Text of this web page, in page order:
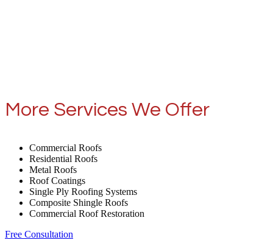
More Services We Offer
Commercial Roofs
Residential Roofs
Metal Roofs
Roof Coatings
Single Ply Roofing Systems
Composite Shingle Roofs
Commercial Roof Restoration
Free Consultation